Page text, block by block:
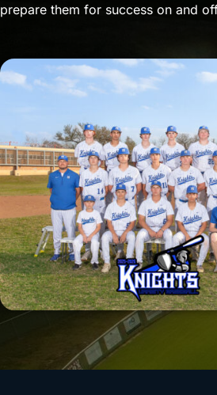
prepare them for success on and